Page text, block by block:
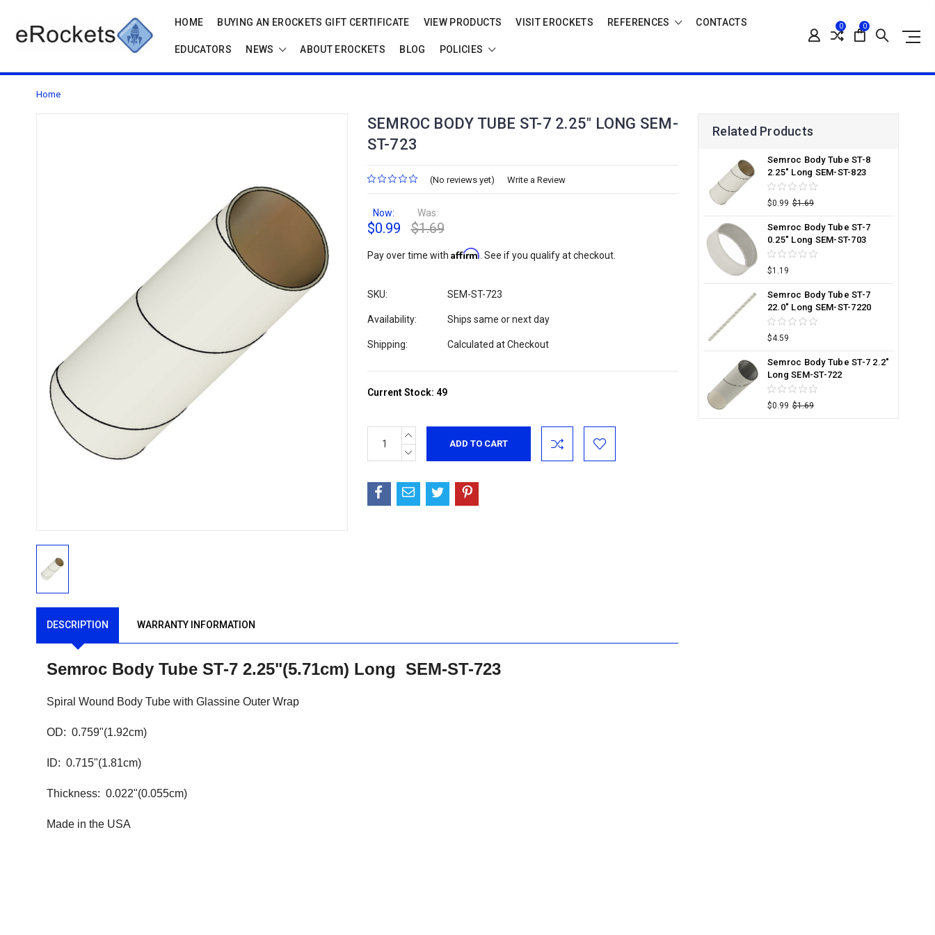
HOME BUYING AN EROCKETS GIFT CERTIFICATE VIEW PRODUCTS VISIT EROCKETS REFERENCES CONTACTS
EDUCATORS NEWS ABOUT EROCKETS BLOG POLICIES
0 0
Home
SEMROC BODY TUBE ST-7 2.25" LONG SEM-
ST-723
(No reviews yet) Write a Review
Now:
$0.99
Was:
$1.69
Pay over time with Affirm . See if you qualify at checkout.
SKU: SEM-ST-723
Availability: Ships same or next day
Shipping: Calculated at Checkout
Current Stock: 49
INCREASE
QUANTITY:
DECREASE
QUANTITY:
DESCRIPTION WARRANTY INFORMATION
Semroc Body Tube ST-7 2.25"(5.71cm) Long SEM-ST-723
Spiral Wound Body Tube with Glassine Outer Wrap
OD: 0.759"(1.92cm)
ID: 0.715"(1.81cm)
Thickness: 0.022"(0.055cm)
Made in the USA
Related Products
Semroc Body Tube ST-8
2.25" Long SEM-ST-823
$0.99 $1.69
Semroc Body Tube ST-7
0.25" Long SEM-ST-703
$1.19
Semroc Body Tube ST-7
22.0" Long SEM-ST-7220
$4.59
Semroc Body Tube ST-7 2.2"
Long SEM-ST-722
$0.99 $1.69